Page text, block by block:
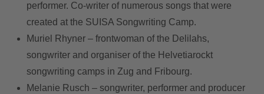
performer. Co-writer of numerous songs that were
created at the SUISA Songwriting Camp.
Muriel Rhyner – frontwoman of the Delilahs,
songwriter and organiser of the Helvetiarockt
songwriting camps in Zug and Fribourg.
Melanie Rusch – songwriter, performer and producer